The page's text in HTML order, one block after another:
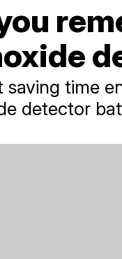
saving time
detector